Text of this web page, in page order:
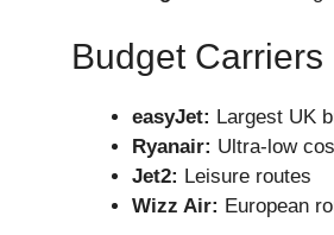
Budget Carriers
easyJet: Largest UK
Ryanair: Ultra-low
Jet2: Leisure routes
Wizz Air: European